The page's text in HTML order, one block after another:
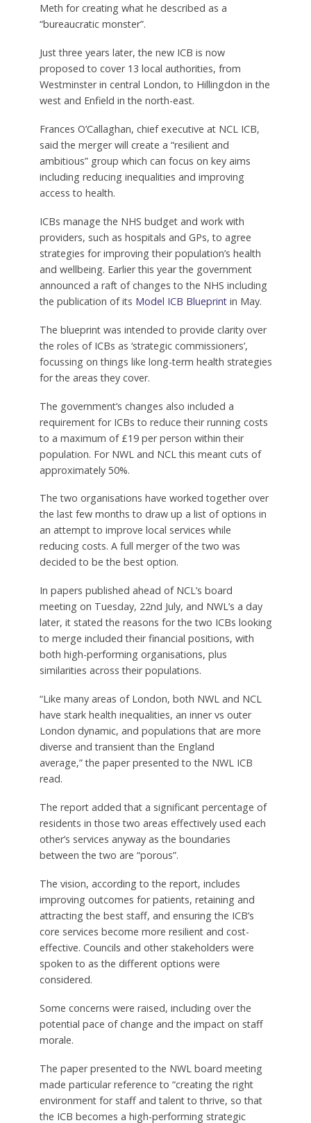
Meth for creating what he described as a
“bureaucratic monster”.
Just three years later, the new ICB is now
proposed to cover 13 local authorities, from
Westminster in central London, to Hillingdon in the
west and Enfield in the north-east.
Frances O’Callaghan, chief executive at NCL ICB,
said the merger will create a “resilient and
ambitious” group which can focus on key aims
including reducing inequalities and improving
access to health.
ICBs manage the NHS budget and work with
providers, such as hospitals and GPs, to agree
strategies for improving their population’s health
and wellbeing. Earlier this year the government
announced a raft of changes to the NHS including
the publication of its Model ICB Blueprintin May.
The blueprint was intended to provide clarity over
the roles of ICBs as ‘strategic commissioners’,
focussing on things like long-term health strategies
for the areas they cover.
The government’s changes also included a
requirement for ICBs to reduce their running costs
to a maximum of £19 per person within their
population. For NWL and NCL this meant cuts of
approximately 50%.
The two organisations have worked together over
the last few months to draw up a list of options in
an attempt to improve local services while
reducing costs. A full merger of the two was
decided to be the best option.
In papers published ahead of NCL’s board
meeting on Tuesday, 22nd July, and NWL’s a day
later, it stated the reasons for the two ICBs looking
to merge included their financial positions, with
both high-performing organisations, plus
similarities across their populations.
“Like many areas of London, both NWL and NCL
have stark health inequalities, an inner vs outer
London dynamic, and populations that are more
diverse and transient than the England
average,” the paper presented to the NWL ICB
read.
The report added that a significant percentage of
residents in those two areas effectively used each
other’s services anyway as the boundaries
between the two are “porous”.
The vision, according to the report, includes
improving outcomes for patients, retaining and
attracting the best staff, and ensuring the ICB’s
core services become more resilient and cost-
effective. Councils and other stakeholders were
spoken to as the different options were
considered.
Some concerns were raised, including over the
potential pace of change and the impact on staff
morale.
The paper presented to the NWL board meeting
made particular reference to “creating the right
environment for staff and talent to thrive, so that
the ICB becomes a high-performing strategic